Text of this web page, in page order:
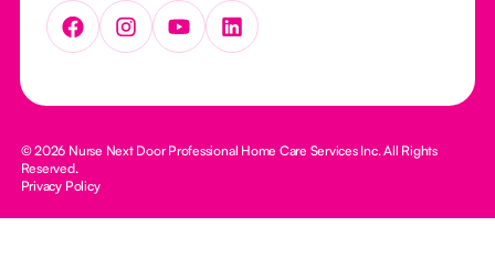
© 2026 Nurse Next Door Professional Home Care Services Inc. All Rights
Reserved.
Privacy Policy